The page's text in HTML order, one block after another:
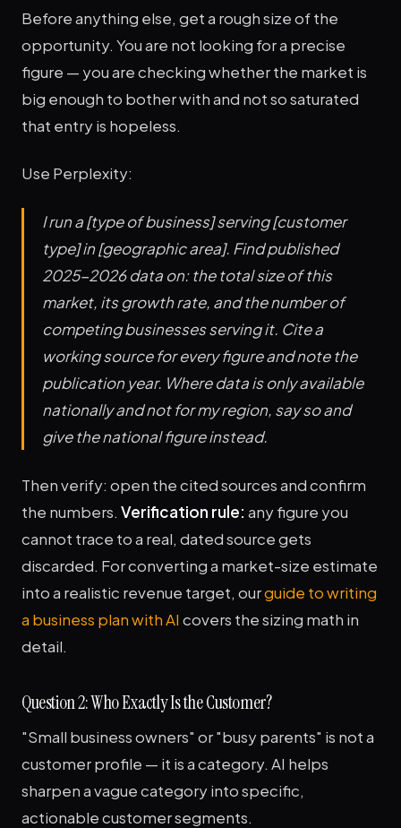
Before anything else, get a rough size of the
opportunity. You are not looking for a precise
figure — you are checking whether the market is
big enough to bother with and not so saturated
that entry is hopeless.
Use Perplexity:
I run a [type of business] serving [customer
type] in [geographic area]. Find published
2025-2026 data on: the total size of this
market, its growth rate, and the number of
competing businesses serving it. Cite a
working source for every figure and note the
publication year. Where data is only available
nationally and not for my region, say so and
give the national figure instead.
Then verify: open the cited sources and confirm
the numbers. Verification rule: any figure you
cannot trace to a real, dated source gets
discarded. For converting a market-size estimate
into a realistic revenue target, ourguide to writing
a business plan with AI covers the sizing math in
detail.
Question 2: Who Exactly Is the Customer?
"Small business owners" or "busy parents" is not a
customer profile — it is a category. AI helps
sharpen a vague category into specific,
actionable customer segments.